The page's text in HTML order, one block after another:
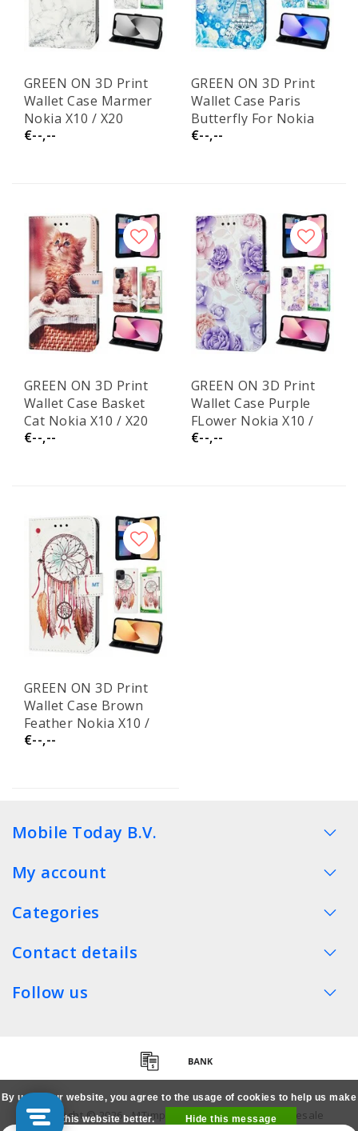
GREEN ON 3D Print
Wallet Case Marmer
Nokia X10 / X20
€--,--
GREEN ON 3D Print
Wallet Case Paris
Butterfly For Nokia
X10 / X20
€--,--
GREEN ON 3D Print
Wallet Case Basket
Cat Nokia X10 / X20
€--,--
GREEN ON 3D Print
Wallet Case Purple
FLower Nokia X10 /
X20
€--,--
GREEN ON 3D Print
Wallet Case Brown
Feather Nokia X10 /
X20
€--,--
Mobile Today B.V.
My account
Categories
Contact details
Follow us
Copyright © 2026 - MTimpex LCD Parts Cases Wholesale
By using our website, you agree to the usage of cookies to help us make
this website better.
Hide this message